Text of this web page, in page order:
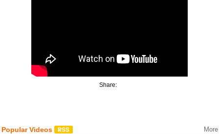
Share:
Popular Videos More